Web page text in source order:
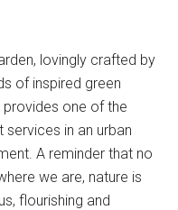
lovingly crafted by
of inspired green
provides one of the
services in an urban
A reminder that no
we are, nature is
flourishing and